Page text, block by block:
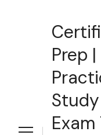
Prep
Exam